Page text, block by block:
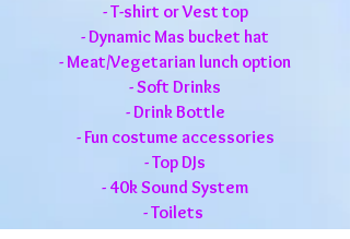
- T-shirt or Vest top
- Dynamic Mas bucket hat
-Meat/Vegetarian lunch option
- Soft Drinks
- Drink Bottle
- Fun costume accessories
- Top DJs
- 40k Sound System
- Toilets